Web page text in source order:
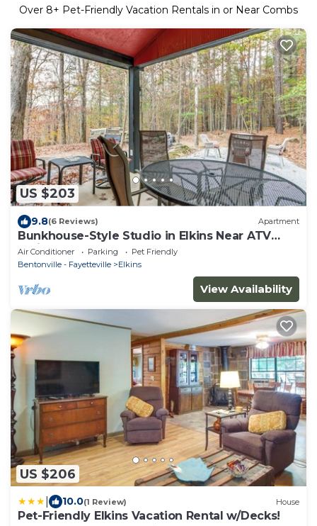
Over 8+ Pet-Friendly Vacation Rentals in or Near Combs
US $203
9.8(6 Reviews) Apartment
Bunkhouse-Style Studio in Elkins Near ATV
Trails!
Air Conditioner Parking
Pet Friendly
Bentonville - Fayetteville
Elkins
View Availability
US $206
10.0(1 Review) House
Pet-Friendly Elkins Vacation Rental w/Decks!